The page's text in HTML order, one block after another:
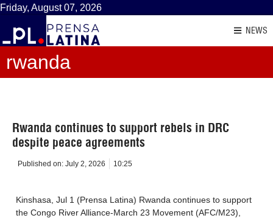
Friday, August 07, 2026
NEWS
rwanda
Rwanda continues to support rebels in DRC
despite peace agreements
Published on: July 2, 2026 10:25
Kinshasa, Jul 1 (Prensa Latina) Rwanda continues to support
the Congo River Alliance-March 23 Movement (AFC/M23),